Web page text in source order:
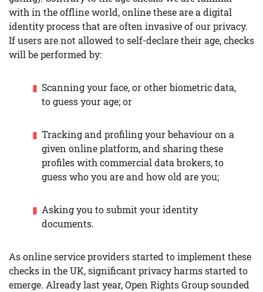
with in the offline world, online these are a digital
identity process that are often invasive of our privacy.
If users are not allowed to self-declare their age, checks
will be performed by:
Scanning your face, or other biometric data,
to guess your age; or
Tracking and profiling your behaviour on a
given online platform, and sharing these
profiles with commercial data brokers, to
guess who you are and how old are you;
Asking you to submit your identity
documents.
As online service providers started to implement these
checks in the UK, significant privacy harms started to
emerge. Already last year, Open Rights Group sounded